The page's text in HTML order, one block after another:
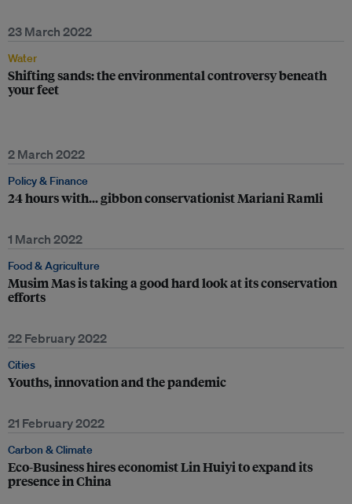
23 March 2022
Water
Shifting sands: the environmental controversy beneath
your feet
2 March 2022
Policy & Finance
24 hours with… gibbon conservationist Mariani Ramli
1 March 2022
Food & Agriculture
Musim Mas is taking a good hard look at its conservation
efforts
22 February 2022
Cities
Youths, innovation and the pandemic
21 February 2022
Carbon & Climate
Eco-Business hires economist Lin Huiyi to expand its
presence in China